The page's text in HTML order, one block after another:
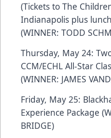
(Tickets to The
Indianapolis plus
(WINNER: TODD
Thursday, May 24:
CCM/ECHL All-Star
(WINNER: JAMES
Friday, May 25:
Experience Package
BRIDGE)